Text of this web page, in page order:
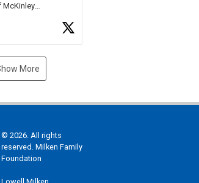
McKinley
Commended
Diamond
More
© 2026. All rights
reserved. Milken Family
Foundation